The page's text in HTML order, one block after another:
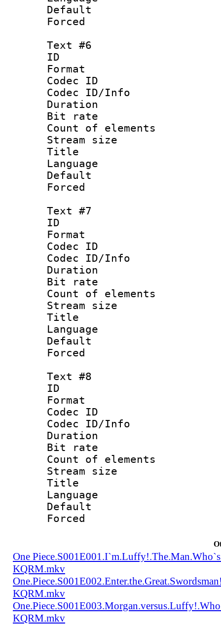
Text #6
ID
Format :
Codec ID :
Codec ID/Info
Duration :
Bit rate
Count of
Stream size
Title :
Language :
Text #7
ID :
Format :
Codec ID :
Codec ID/Info
Duration :
Bit rate
Count of
Stream size
Title :
Language
Text #8
ID :
Format :
Codec ID :
Codec ID/Info
Duration :
Bit rate
Count of
Stream size
Title :
Language
One
KQRM.mkv
KQRM.mkv
KQRM.mkv